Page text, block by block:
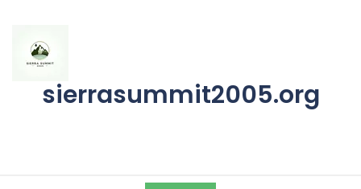
content
sierrasummit2005.org